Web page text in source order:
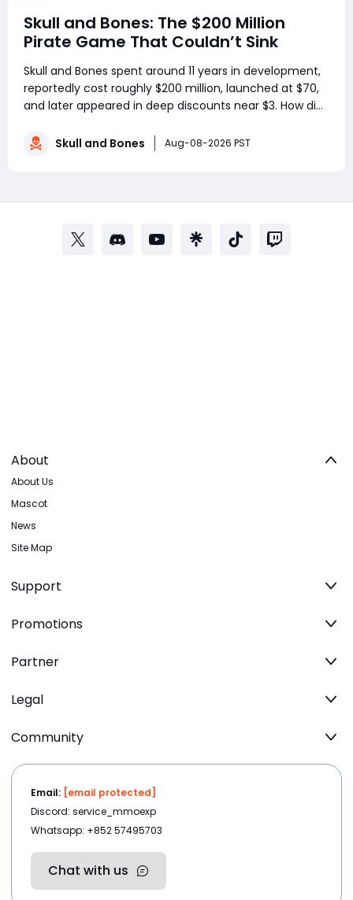
Skull and Bones: The $200 Million
Pirate Game That Couldn’t Sink
Skull and Bones spent around 11 years in development,
reportedly cost roughly $200 million, launched at $70,
and later appeared in deep discounts near $3. How did
Flag’s best ideas become one of Ubisoft’s most
Skull and Bones Aug-08-2026 PST
About
About Us
Mascot
News
Site Map
Support
Promotions
Partner
Legal
Community
Email: [email protected]
Discord: service_mmoexp
Whatsapp: +852 57495703
Chat with us